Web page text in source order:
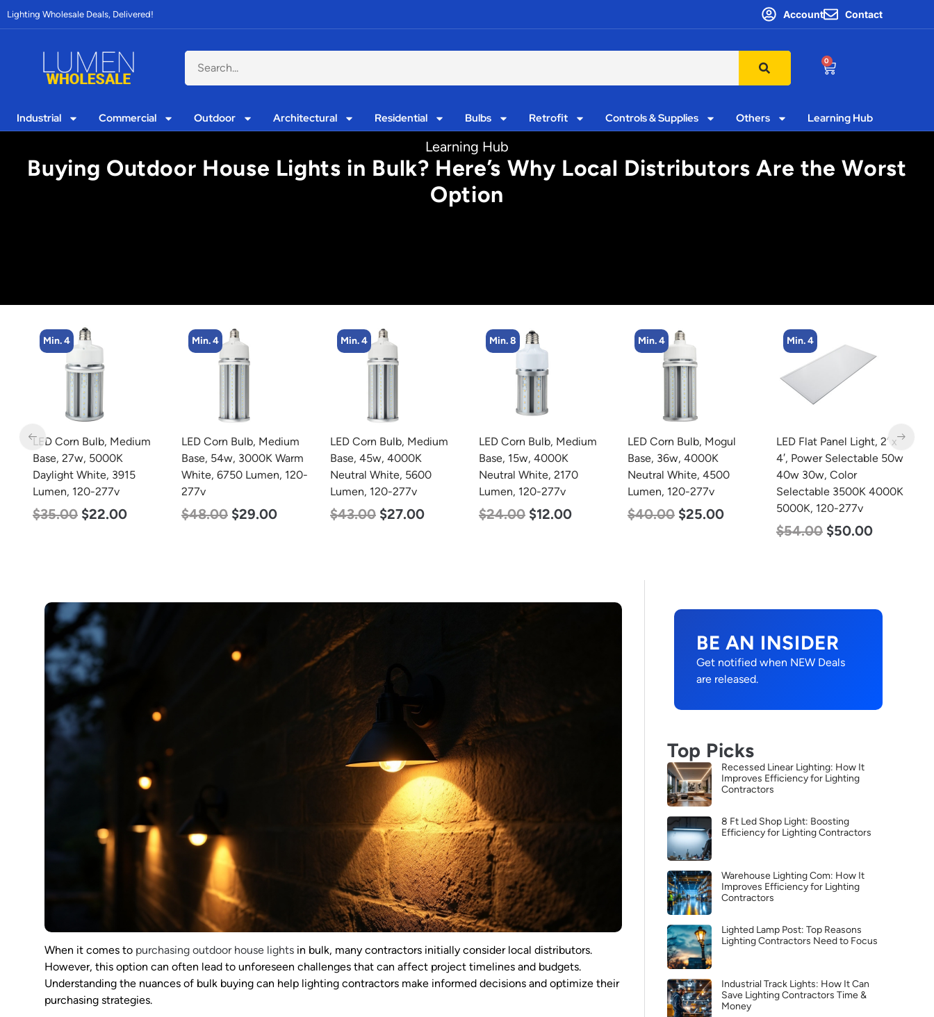
Lighting Wholesale Deals, Delivered! Account Contact
0
Industrial Commercial Outdoor Architectural Residential Bulbs Retrofit Controls & Supplies Others Learning Hub
Learning Hub
Buying Outdoor House Lights in Bulk? Here’s Why Local Distributors Are the Worst
Option
Min. 4
LED Corn Bulb, Medium
Base, 54w, 3000K Warm
White, 6750 Lumen, 120-
277v
$48.00 $29.00
Min. 4
LED Corn Bulb, Medium
Base, 45w, 4000K
Neutral White, 5600
Lumen, 120-277v
$43.00 $27.00
Min. 8
LED Corn Bulb, Medium
Base, 15w, 4000K
Neutral White, 2170
Lumen, 120-277v
$24.00 $12.00
Min. 4
LED Corn Bulb, Mogul
Base, 36w, 4000K
Neutral White, 4500
Lumen, 120-277v
$40.00 $25.00
Min. 4
LED Flat Panel Light, 2′ x
4′, Power Selectable 50w
40w 30w, Color
Selectable 3500K 4000K
5000K, 120-277v
LED Grow Light, Modular
Expandable, 240w, with
Samsung and Osram
Chips
$240.00 $153.00
When it comes to purchasing outdoor house lights in bulk, many contractors initially consider local distributors.
However, this option can often lead to unforeseen challenges that can affect project timelines and budgets.
Understanding the nuances of bulk buying can help lighting contractors make informed decisions and optimize their
purchasing strategies.
BE AN INSIDER
Get notified when NEW Deals
are released.
Top Picks
Recessed Linear Lighting: How It
Improves Efficiency for Lighting
Contractors
8 Ft Led Shop Light: Boosting
Efficiency for Lighting Contractors
Warehouse Lighting Com: How It
Improves Efficiency for Lighting
Contractors
Lighted Lamp Post: Top Reasons
Lighting Contractors Need to Focus
Industrial Track Lights: How It Can
Save Lighting Contractors Time &
Money